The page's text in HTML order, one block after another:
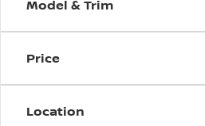
Model & Trim
Price
Location